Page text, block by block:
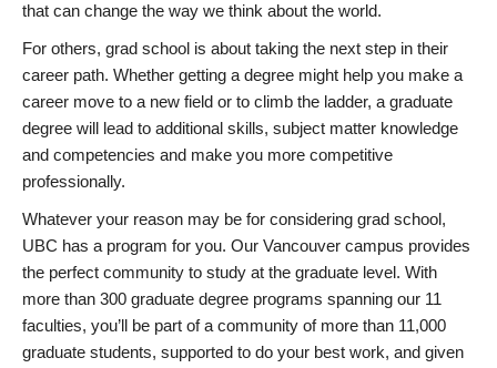
that can change the way we think about the world.
For others, grad school is about taking the next step in their
career path. Whether getting a degree might help you make a
career move to a new field or to climb the ladder, a graduate
degree will lead to additional skills, subject matter knowledge
and competencies and make you more competitive
professionally.
Whatever your reason may be for considering grad school,
UBC has a program for you. Our Vancouver campus provides
the perfect community to study at the graduate level. With
more than 300 graduate degree programs spanning our 11
faculties, you’ll be part of a community of more than 11,000
graduate students, supported to do your best work, and given